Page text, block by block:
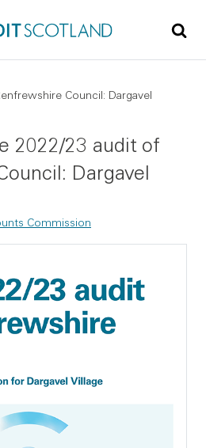
Council: Dargavel
2022/23 audit of
Dargavel
Commission